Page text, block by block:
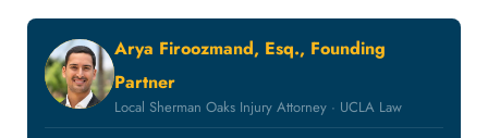
Arya Firoozmand, Esq., Founding
Partner
Local Sherman Oaks Injury Attorney · UCLA Law